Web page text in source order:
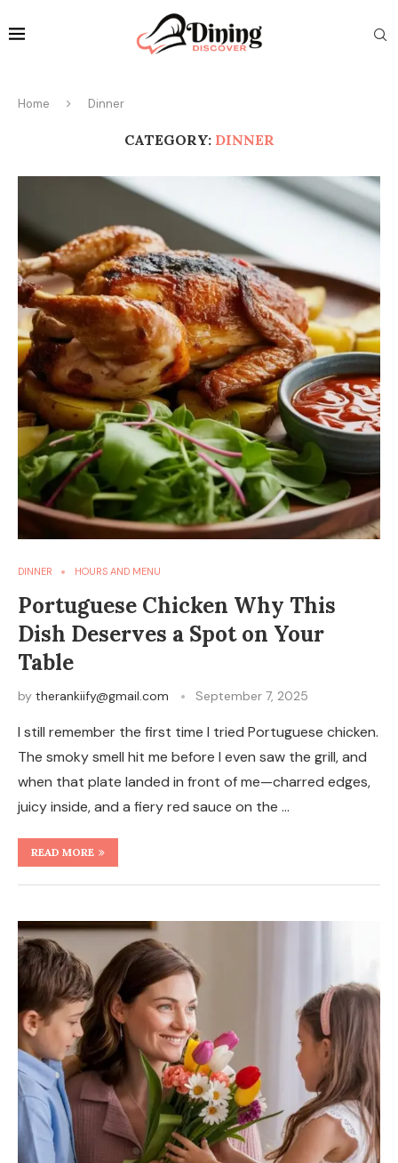
Home Dinner
CATEGORY: DINNER
DINNER HOURS AND MENU
Portuguese Chicken Why This
Dish Deserves a Spot on Your
Table
by therankiify@gmail.com September 7, 2025
I still remember the first time I tried Portuguese chicken.
The smoky smell hit me before I even saw the grill, and
when that plate landed in front of me—charred edges,
juicy inside, and a fiery red sauce on the …
READ MORE